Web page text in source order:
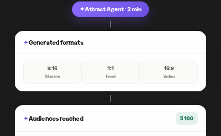
✦Attract Agent · 2 min
✦Generated formats
9:16
Stories
1:1
Feed
16:9
Video
✦Audiences reached 5 100